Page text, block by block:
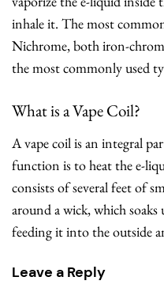
inhale it. The most
Nichrome, both iron-
the most commonly used
What is a Vape Coil?
A vape coil is an integral
function is to heat the e-
consists of several feet of
around a wick, which
feeding it into the outside
Leave a Reply